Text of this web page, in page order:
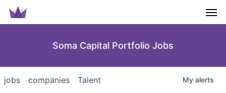
Soma Capital Portfolio Jobs
jobs companies Talent My alerts